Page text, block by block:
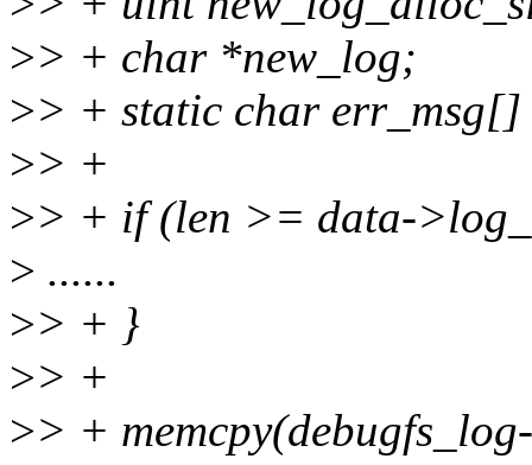
>> + char *new_log;
>> + static char
>> +
>> + if (len >= data-
> ......
>> + }
>> +
>> +